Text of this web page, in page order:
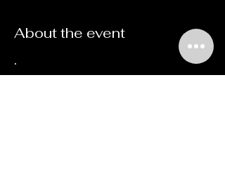
About the event
.